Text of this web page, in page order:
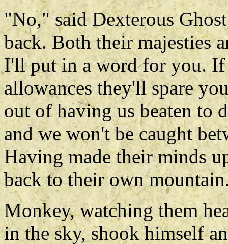
"No," said Dexterous
back. Both their majesties
I'll put in a word for you. If
allowances they'll spare
out of having us beaten to
and we won't be caught
Having made their minds
back to their own
Monkey, watching them
in the sky, shook himself